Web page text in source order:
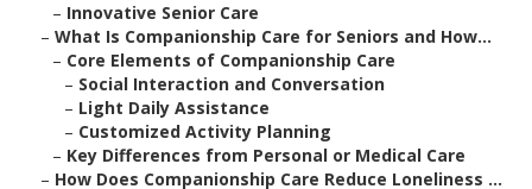
– Innovative Senior Care
– What Is Companionship Care for Seniors and How...
– Core Elements of Companionship Care
– Social Interaction and Conversation
– Light Daily Assistance
– Customized Activity Planning
– Key Differences from Personal or Medical Care
– How Does Companionship Care Reduce Loneliness ...